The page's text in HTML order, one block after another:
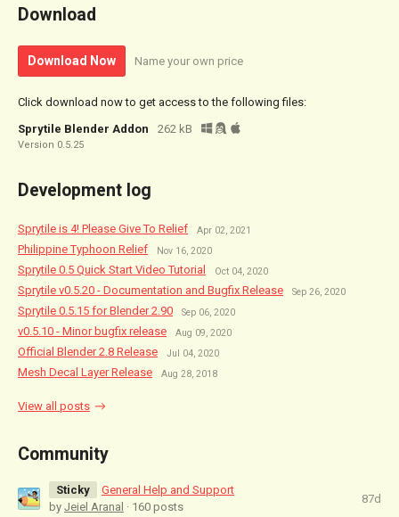
Download
Download Now Name your own price
Click download now to get access to the following files:
Sprytile Blender Addon
262 kB
Version 0.5.25
Development log
Sprytile is 4! Please Give To Relief Apr 02, 2021
Philippine Typhoon Relief Nov 16, 2020
Sprytile 0.5 Quick Start Video Tutorial Oct 04, 2020
Sprytile v0.5.20 - Documentation and Bugfix Release Sep 26, 2020
Sprytile 0.5.15 for Blender 2.90 Sep 06, 2020
v0.5.10 - Minor bugfix release Aug 09, 2020
Official Blender 2.8 Release Jul 04, 2020
Mesh Decal Layer Release Aug 28, 2018
View all posts
Community
Sticky
General Help and Support
by Jeiel Aranal · 160 posts
87d